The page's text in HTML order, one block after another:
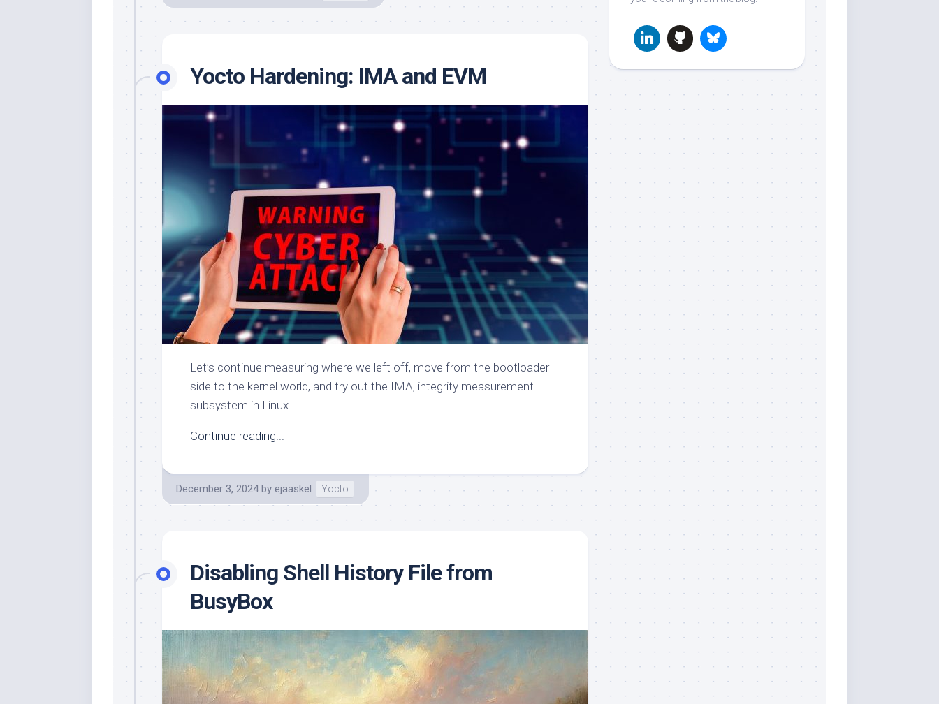
Yocto Hardening: IMA and EVM
Let’s continue measuring where we left off, move from the bootloader
side to the kernel world, and try out the IMA, integrity measurement
subsystem in Linux.
Continue reading...
December 3, 2024 by ejaaskel Yocto
Disabling Shell History File from
BusyBox